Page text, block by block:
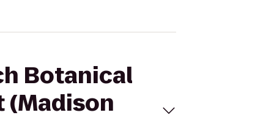
Botanical
(Madison